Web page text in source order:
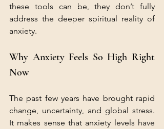
these tools can be, they don’t fully
address the deeper spiritual reality of
anxiety.
Why Anxiety Feels So High Right
Now
The past few years have brought rapid
change, uncertainty, and global stress.
It makes sense that anxiety levels have